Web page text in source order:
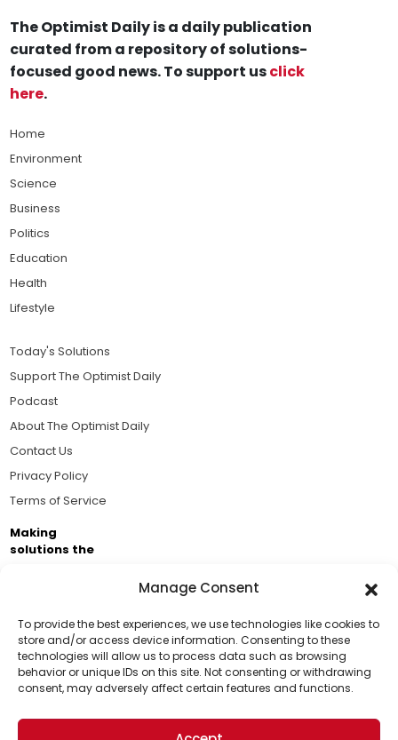
Manage Consent
To provide the best experiences, we use technologies like cookies to
store and/or access device information. Consenting to these
technologies will allow us to process data such as browsing
behavior or unique IDs on this site. Not consenting or withdrawing
consent, may adversely affect certain features and functions.
Support Us!
Thanks for being one of our top readers. Your
support helps us continue to put solutions into the
The Optimist Daily is a daily publication
curated from a repository of solutions-
focused good news. To support usclick
here.
Home
Environment
Science
Business
Politics
Education
Health
Lifestyle
Today's Solutions
Support The Optimist Daily
Podcast
About The Optimist Daily
Contact Us
Privacy Policy
Terms of Service
Making
solutions the
Brought to you by the ongoing support of The World
Business Academy and thousands of readers
passionate about improving our world.